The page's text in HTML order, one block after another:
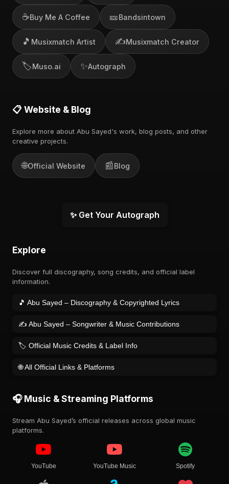
☕Buy Me A Coffee 🎫Bandsintown
🎵 Musixmatch Artist ✍️Musixmatch Creator
🏷️Muso.ai ✨Autograph
📋 Website & Blog
Explore more about Abu Sayed's work, blog posts, and other
creative projects.
🌐Official Website 📰Blog
✨ Get Your Autograph
Explore
Discover full discography, song credits, and official label
information.
🎵 Abu Sayed – Discography & Copyrighted Lyrics
✍️ Abu Sayed – Songwriter & Music Contributions
🏷️ Official Music Credits & Label Info
🌐 All Official Links & Platforms
🎧 Music & Streaming Platforms
Stream Abu Sayed’s official releases across global music
platforms.
YouTube YouTube Music Spotify